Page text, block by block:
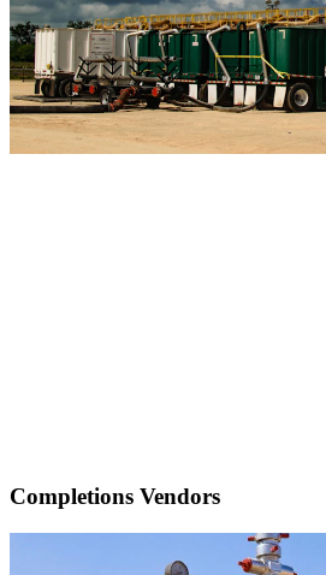
Completions Vendors